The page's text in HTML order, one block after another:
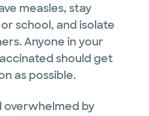
measles, stay
school, and isolate
Anyone in your
should get
as possible.
overwhelmed by